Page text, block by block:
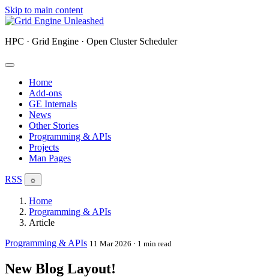
Skip to main content
HPC · Grid Engine · Open Cluster Scheduler
Home
Add-ons
GE Internals
News
Other Stories
Programming & APIs
Projects
Man Pages
RSS ☼
Home
Programming & APIs
Article
Programming & APIs 11 Mar 2026 · 1 min read
New Blog Layout!